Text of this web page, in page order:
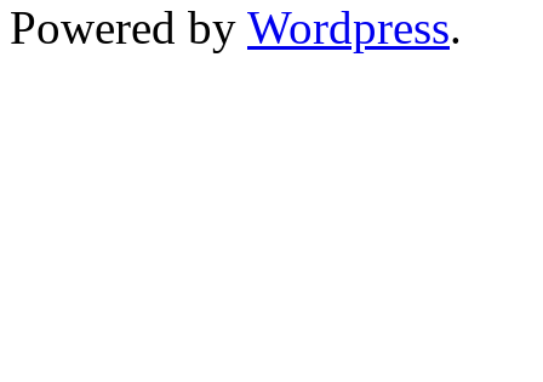
Powered by Wordpress.